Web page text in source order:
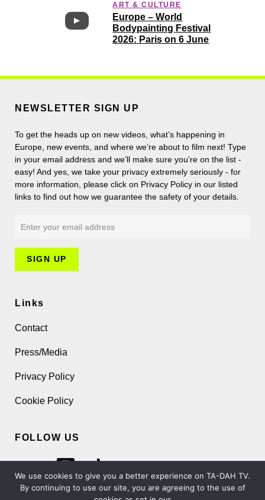
ART & CULTURE
Europe – World
Bodypainting Festival
2026: Paris on 6 June
NEWSLETTER SIGN UP
To get the heads up on new videos, what’s happening in
Europe, new events, and where we’re about to film next! Type
in your email address and we’ll make sure you’re on the list -
easy! And yes, we take your privacy extremely seriously - for
more information, please click on Privacy Policy in our listed
links to find out how we guarantee the safety of your details.
Links
Contact
Press/Media
Privacy Policy
Cookie Policy
FOLLOW US
We use cookies to give you a better experience on TA-DAH TV.
By continuing to use our site, you are agreeing to the use of